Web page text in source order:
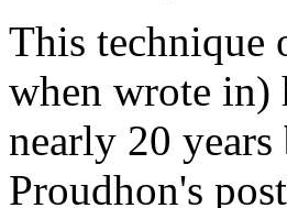
This technique
when wrote in)
nearly 20 years
Proudhon's